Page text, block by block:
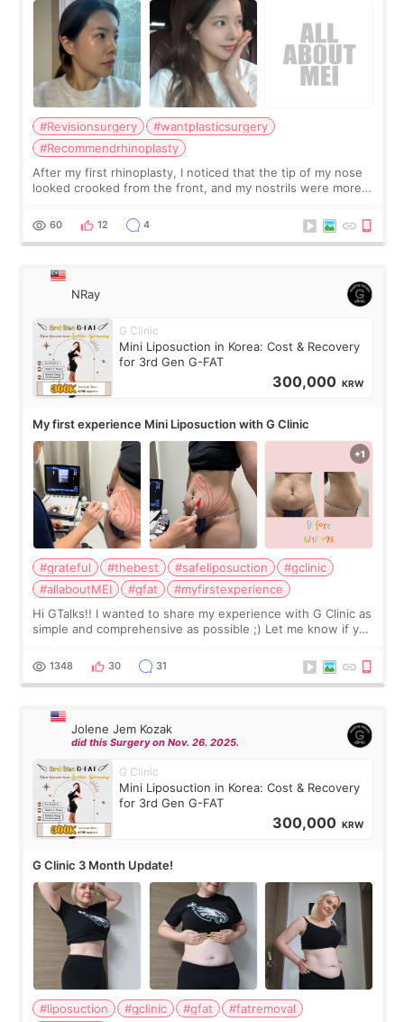
#Revisionsurgery
#wantplasticsurgery
#Recommendrhinoplasty
After my first rhinoplasty, I noticed that the tip of my nose
looked crooked from the front, and my nostrils were more
result was very di
60 12 4
NRay
G Clinic
Mini Liposuction in Korea: Cost & Recovery
for 3rd Gen G-FAT
300,000 KRW
My first experience Mini Liposuction with G Clinic
#grateful #thebest #safeliposuction
#gclinic
#allaboutMEI
#gfat
#myfirstexperience
Hi GTalks!! I wanted to share my experience with G Clinic as
simple and comprehensive as possible ;) Let me know if you
answer. *****************
1348 30 31
Jolene Jem Kozak
did this Surgery on Nov. 26. 2025.
G Clinic
Mini Liposuction in Korea: Cost & Recovery
for 3rd Gen G-FAT
300,000 KRW
G Clinic 3 Month Update!
#liposuction #gclinic #gfat
#fatremoval